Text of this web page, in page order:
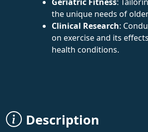
the unique needs of
Clinical Research:
on exercise and its
health conditions.
Description